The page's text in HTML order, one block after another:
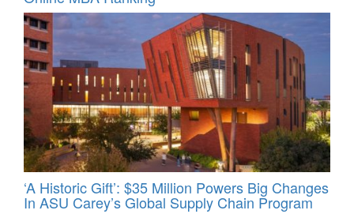
‘A Historic Gift’: $35 Million Powers Big Changes
In ASU Carey’s Global Supply Chain Program